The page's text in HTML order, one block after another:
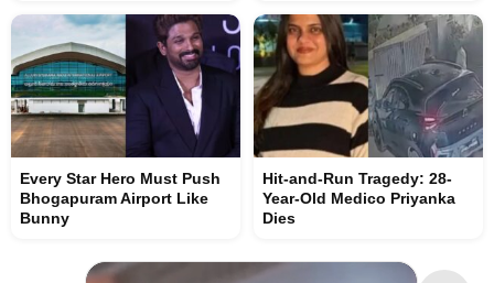
Every Star Hero Must Push
Bhogapuram Airport Like
Bunny
Hit-and-Run Tragedy: 28-
Year-Old Medico Priyanka
Dies